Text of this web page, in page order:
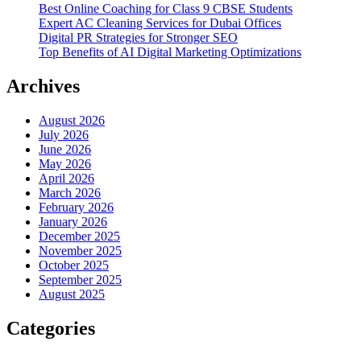
Best Online Coaching for Class 9 CBSE Students
Expert AC Cleaning Services for Dubai Offices
Digital PR Strategies for Stronger SEO
Top Benefits of AI Digital Marketing Optimizations
Archives
August 2026
July 2026
June 2026
May 2026
April 2026
March 2026
February 2026
January 2026
December 2025
November 2025
October 2025
September 2025
August 2025
Categories